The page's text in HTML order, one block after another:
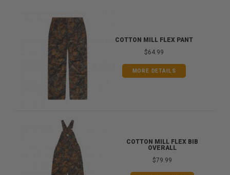
COTTON MILL FLEX PANT
$64.99
MORE DETAILS
COTTON MILL FLEX BIB
OVERALL
$79.99